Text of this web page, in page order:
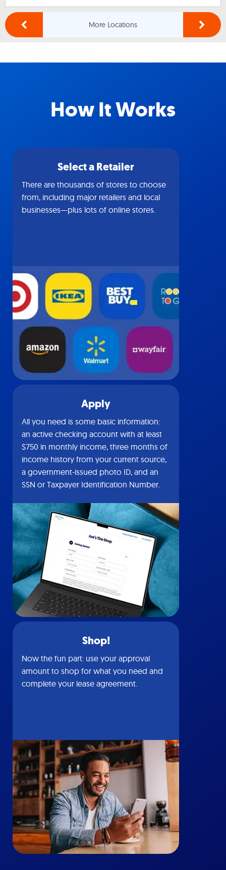
More Locations
How It Works
Select a Retailer
There are thousands of stores to choose
from, including major retailers and local
businesses—plus lots of online stores.
Apply
All you need is some basic information:
an active checking account with at least
$750 in monthly income, three months of
income history from your current source,
a government-issued photo ID, and an
SSN or Taxpayer Identification Number.
Shop!
Now the fun part: use your approval
amount to shop for what you need and
complete your lease agreement.